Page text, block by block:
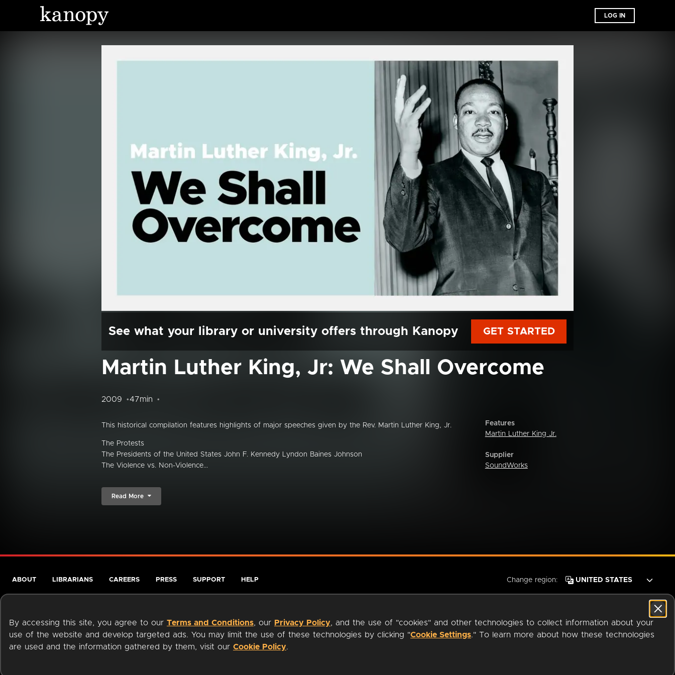
LOG IN
See what your library or university offers through Kanopy GET STARTED
Martin Luther King, Jr: We Shall Overcome
2009 47min
This historical compilation features highlights of major speeches given by the Rev. Martin Luther King, Jr.
The Protests
The Presidents of the United States John F. Kennedy Lyndon Baines Johnson
The Violence vs. Non-Violence...
Read More
Features
Martin Luther King Jr.
Supplier
SoundWorks
By accessing this site, you agree to our Terms and Conditions, our Privacy Policy, and the use of "cookies" and other technologies to collect information about your
use of the website and develop targeted ads. You may limit the use of these technologies by clicking "Cookie Settings." To learn more about how these technologies
are used and the information gathered by them, visit our Cookie Policy.
ABOUT LIBRARIANS CAREERS PRESS SUPPORT HELP Change region:
Terms of Service Privacy Policy Cookies Accessibility